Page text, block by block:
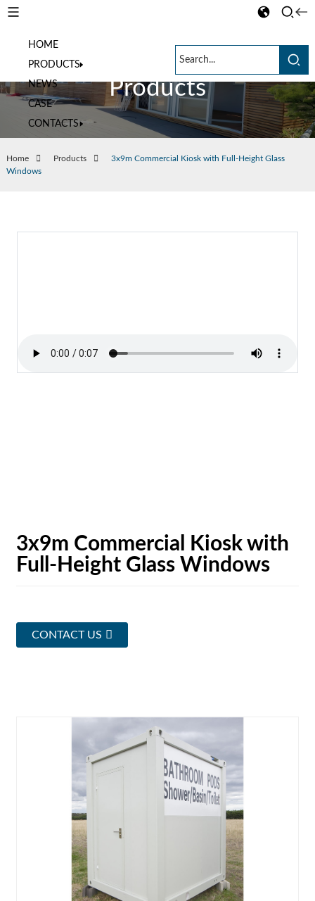
HOME
PRODUCTS
NEWS
CASE
CONTACTS
Products
Home Products
3x9m Commercial Kiosk with Full-Height Glass
Windows
3x9m Commercial Kiosk with
Full-Height Glass Windows
CONTACT US